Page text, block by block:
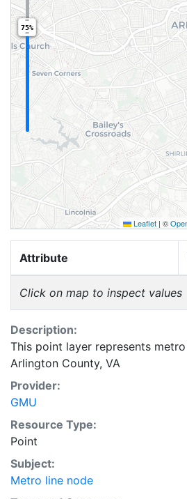
75%
Leaflet | ©
Attribute
Click on map to inspect values
Description:
This point layer represents
Arlington County, VA
Provider:
GMU
Resource Type:
Point
Subject:
Metro line node